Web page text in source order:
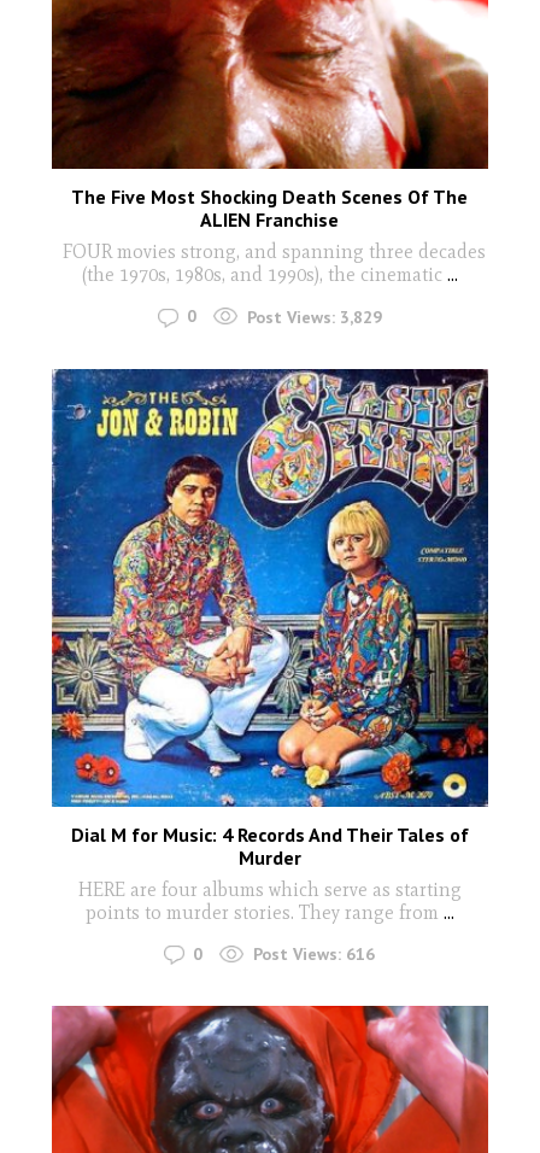
The Five Most Shocking Death Scenes Of The
ALIEN Franchise
FOUR movies strong, and spanning three decades
(the 1970s, 1980s, and 1990s), the cinematic ...
0 Post Views: 3,829
Dial M for Music: 4 Records And Their Tales of
Murder
HERE are four albums which serve as starting
points to murder stories. They range from ...
0 Post Views: 616